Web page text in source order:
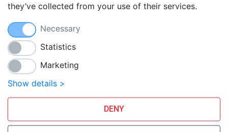
Anti-exploit system
Daily off-site backup
Free SSL Certificates
Smarthost Datacenter is directly connected to networks:
they’ve collected from your use of their services.
Necessary
Statistics
Marketing
Show details >
DENY